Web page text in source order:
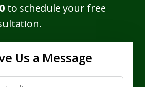
to schedule your free
Us a Message